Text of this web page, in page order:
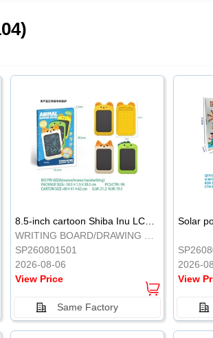
8.5-inch cartoon Shiba Inu LCD drawing board
WRITING BOARD/DRAWING BOARD
SP260801501
2026-08-06
View Price
Same Factory
Solar
2026-
View